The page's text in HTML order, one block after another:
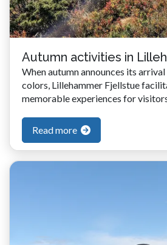
Autumn activities in
When autumn announces its
colors, Lillehammer Fjellstue
memorable experiences for
Read more